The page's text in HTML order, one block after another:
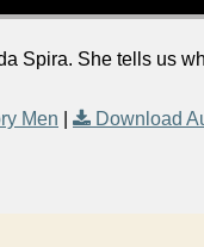
Spira. She tells us
Men Download